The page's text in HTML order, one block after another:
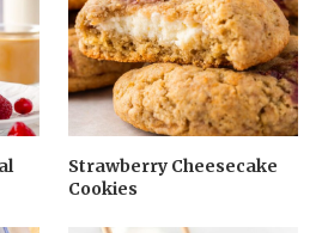
Strawberry Cheesecake
Cookies